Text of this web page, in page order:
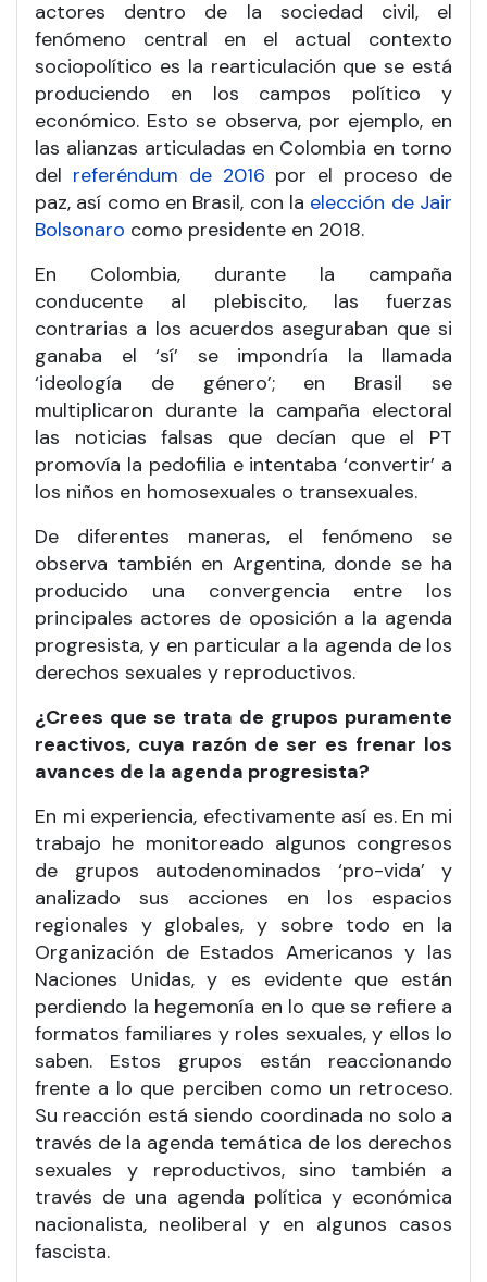
actores dentro de la sociedad civil, el
fenómeno central en el actual contexto
sociopolítico es la rearticulación que se está
produciendo en los campos político y
económico. Esto se observa, por ejemplo, en
las alianzas articuladas en Colombia en torno
del referéndum de 2016 por el proceso de
paz, así como en Brasil, con la elección de Jair
Bolsonaro como presidente en 2018.
En Colombia, durante la campaña
conducente al plebiscito, las fuerzas
contrarias a los acuerdos aseguraban que si
ganaba el ‘sí’ se impondría la llamada
‘ideología de género’; en Brasil se
multiplicaron durante la campaña electoral
las noticias falsas que decían que el PT
promovía la pedofilia e intentaba ‘convertir’ a
los niños en homosexuales o transexuales.
De diferentes maneras, el fenómeno se
observa también en Argentina, donde se ha
producido una convergencia entre los
principales actores de oposición a la agenda
progresista, y en particular a la agenda de los
derechos sexuales y reproductivos.
¿Crees que se trata de grupos puramente
reactivos, cuya razón de ser es frenar los
avances de la agenda progresista?
En mi experiencia, efectivamente así es. En mi
trabajo he monitoreado algunos congresos
de grupos autodenominados ‘pro-vida’ y
analizado sus acciones en los espacios
regionales y globales, y sobre todo en la
Organización de Estados Americanos y las
Naciones Unidas, y es evidente que están
perdiendo la hegemonía en lo que se refiere a
formatos familiares y roles sexuales, y ellos lo
saben. Estos grupos están reaccionando
frente a lo que perciben como un retroceso.
Su reacción está siendo coordinada no solo a
través de la agenda temática de los derechos
sexuales y reproductivos, sino también a
través de una agenda política y económica
nacionalista, neoliberal y en algunos casos
fascista.